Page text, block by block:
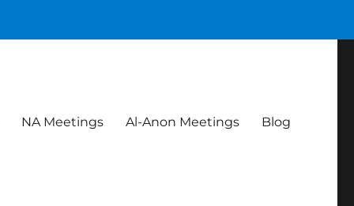
NA Meetings Al-Anon Meetings Blog